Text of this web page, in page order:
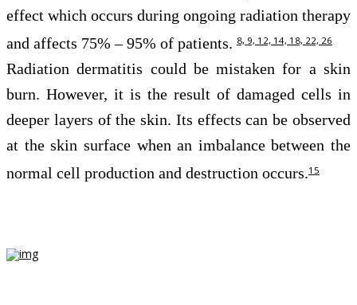
effect which occurs during ongoing radiation therapy
and affects 75% – 95% of patients. 8, 9, 12, 14, 18, 22, 26
Radiation dermatitis could be mistaken for a skin
burn. However, it is the result of damaged cells in
deeper layers of the skin. Its effects can be observed
at the skin surface when an imbalance between the
normal cell production and destruction occurs.15